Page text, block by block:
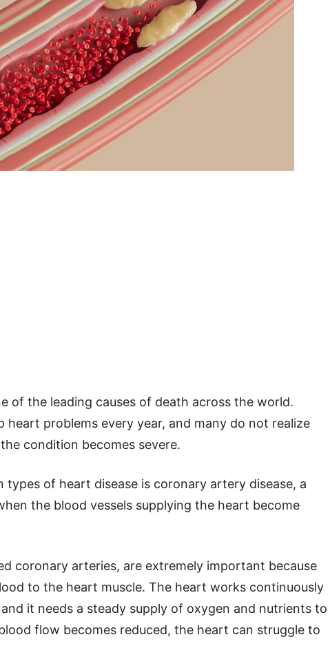
of the leading causes of death across the world.
heart problems every year, and many do not realize
condition becomes severe.
types of heart disease is coronary artery disease, a
the blood vessels supplying the heart become
coronary arteries, are extremely important because
to the heart muscle. The heart works continuously
it needs a steady supply of oxygen and nutrients to
flow becomes reduced, the heart can struggle to